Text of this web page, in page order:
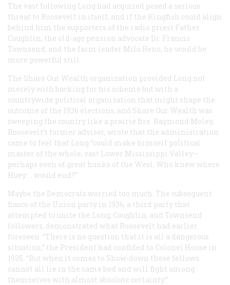
The vast following Long had acquired posed a serious
threat to Roosevelt in itself, and if the Kingfish could align
behind him the supporters of the radio priest Father
Coughlin, the old-age pension advocate Dr. Francis
Townsend, and the farm leader MiIo Reno, he would be
more powerful still.
The Share Our Wealth organization provided Long not
merely with backing for his scheme but with a
countrywide political organization that might shape the
outcome of the 1936 elections, and Share Our Wealth was
sweeping the country like a prairie fire. Raymond Moley,
Roosevelt’s former adviser, wrote that the administration
came to feel that Long “could make himself political
master of the whole, vast Lower Mississippi Valley—
perhaps even of great hunks of the West. Who knew where
Huey … would end?”
Maybe the Democrats worried too much. The subsequent
fiasco of the Union party in 1936, a third party that
attempted to unite the Long, Coughlin, and Townsend
followers, demonstrated what Roosevelt had earlier
foreseen. “There is no question that it is all a dangerous
situation,” the President had confided to Colonel House in
1935. “But when it comes to Show-down these fellows
cannot all lie in the same bed and will fight among
themselves with almost absolute certainty.”